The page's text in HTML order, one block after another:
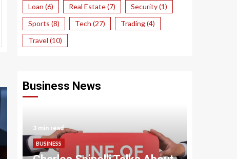
Loan (6) Real Estate(7) Security(1)
Sports (8) Tech (27) Trading(4)
Travel (10)
Business News
3 min read
BUSINESS